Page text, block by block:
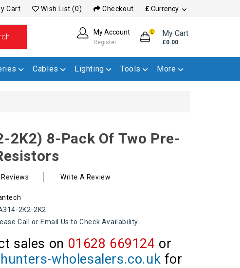
Cart Wish List (0) Checkout £ Currency
My Account
Register
0 My Cart
£0.00
Cables Lighting Tools More
2K2) 8-Pack Of Two Pre-
Write A Review
2K2-2K2
Call or Email Us to Check Availability
sales on 01628 669124 or
wholesalers.co.uk for